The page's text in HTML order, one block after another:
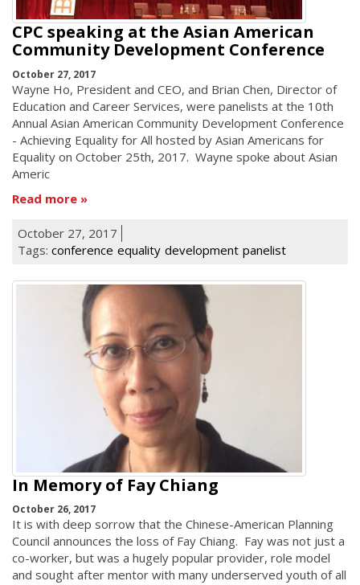
CPC speaking at the Asian American
Community Development Conference
October 27, 2017
Wayne Ho, President and CEO, and Brian Chen, Director of
Education and Career Services, were panelists at the 10th
Annual Asian American Community Development Conference
- Achieving Equality for All hosted by Asian Americans for
Equality on October 25th, 2017. Wayne spoke about Asian
Americ
Read more
October 27, 2017
Tags: conference equality development panelist
In Memory of Fay Chiang
October 26, 2017
It is with deep sorrow that the Chinese-American Planning
Council announces the loss of Fay Chiang. Fay was not just a
co-worker, but was a hugely popular provider, role model
and sought after mentor with many underserved youth of all